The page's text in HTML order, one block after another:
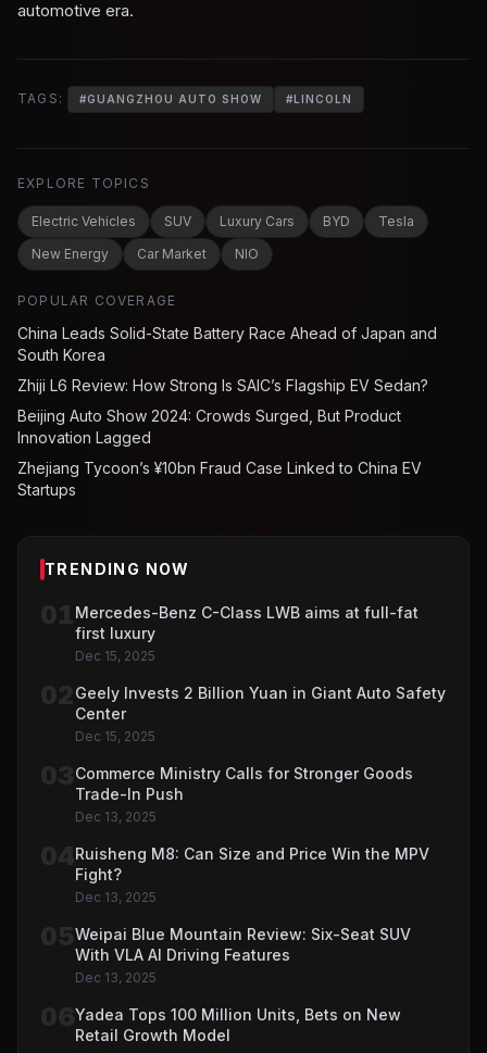
automotive era.
TAGS: #GUANGZHOU AUTO SHOW #LINCOLN
EXPLORE TOPICS
Electric Vehicles SUV Luxury Cars BYD
Tesla
New Energy
Car Market NIO
POPULAR COVERAGE
China Leads Solid-State Battery Race Ahead of Japan and
South Korea
Zhiji L6 Review: How Strong Is SAIC’s Flagship EV Sedan?
Beijing Auto Show 2024: Crowds Surged, But Product
Innovation Lagged
Zhejiang Tycoon’s ¥10bn Fraud Case Linked to China EV
Startups
TRENDING NOW
Mercedes-Benz C-Class LWB aims at full-fat
first luxury
Dec 15, 2025
Geely Invests 2 Billion Yuan in Giant Auto Safety
Center
Dec 15, 2025
Commerce Ministry Calls for Stronger Goods
Trade-In Push
Dec 13, 2025
Ruisheng M8: Can Size and Price Win the MPV
Fight?
Dec 13, 2025
Weipai Blue Mountain Review: Six-Seat SUV
With VLA AI Driving Features
Dec 13, 2025
Yadea Tops 100 Million Units, Bets on New
Retail Growth Model